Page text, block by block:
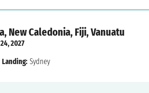
New Caledonia, Fiji, Vanuatu
2027
Landing: Sydney